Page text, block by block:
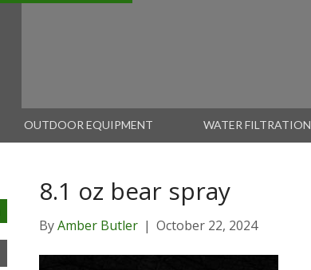
OUTDOOR EQUIPMENT WATER FILTRATION
8.1 oz bear spray
ByAmber Butler | October 22, 2024